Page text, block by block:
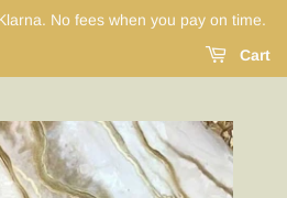
No fees when you pay on time.
Cart